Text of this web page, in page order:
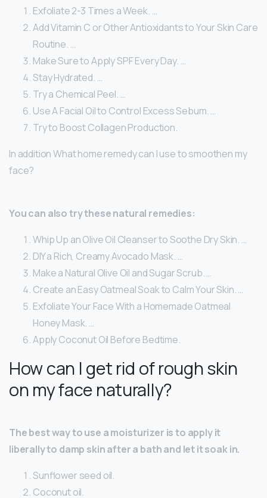
Exfoliate 2-3 Times a Week. …
Add Vitamin C or Other Antioxidants to Your Skin Care
Routine. …
Make Sure to Apply SPF Every Day. …
Stay Hydrated. …
Try a Chemical Peel. …
Use A Facial Oil to Control Excess Sebum. …
Try to Boost Collagen Production.
In addition What home remedy can I use to smoothen my
face?
You can also try these natural remedies:
Whip Up an Olive Oil Cleanser to Soothe Dry Skin. …
DIY a Rich, Creamy Avocado Mask. …
Make a Natural Olive Oil and Sugar Scrub. …
Create an Easy Oatmeal Soak to Calm Your Skin. …
Exfoliate Your Face With a Homemade Oatmeal
Honey Mask. …
Apply Coconut Oil Before Bedtime.
How can I get rid of rough skin
on my face naturally?
The best way to use a moisturizer is to apply it
liberally to damp skin after a bath and let it soak in.
Sunflower seed oil.
Coconut oil.